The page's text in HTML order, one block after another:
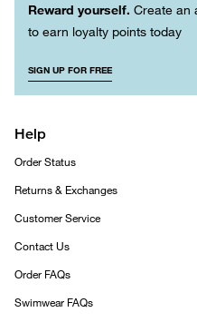
Reward yourself. Create an
to earn loyalty points today
SIGN UP FOR FREE
Help
Order Status
Returns & Exchanges
Customer Service
Contact Us
Order FAQs
Swimwear FAQs